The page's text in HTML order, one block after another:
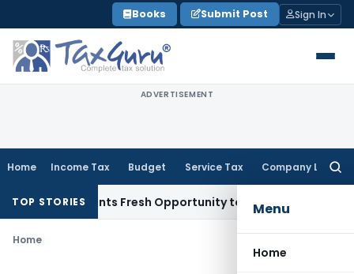
to
content
Books Submit Post Sign In
ADVERTISEMENT
Home Income Tax Budget Service Tax Company Law
Menu
Home
TOP STORIES
Warrants Fresh Opportunity to Condone KVAT Appeal
Home